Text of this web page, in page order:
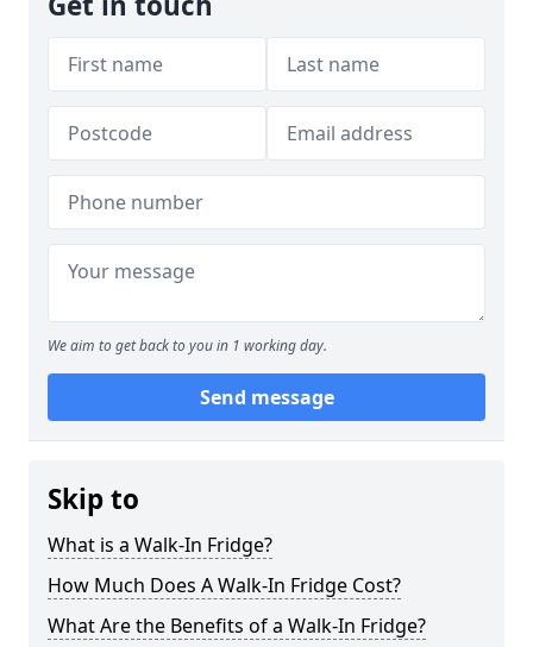
We aim to get back to you in 1 working day.
Send message
Skip to
What is a Walk-In Fridge?
How Much Does A Walk-In Fridge Cost?
What Are the Benefits of a Walk-In Fridge?